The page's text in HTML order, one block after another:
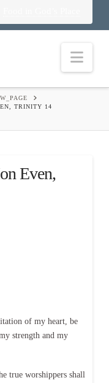
TRINITY 14
Even,
of my heart, be
strength and my
true worshippers shall